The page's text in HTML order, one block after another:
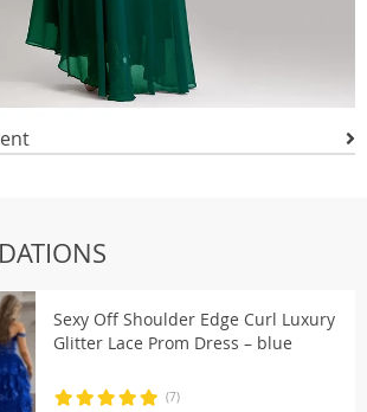
Sexy Off Shoulder Edge Curl Luxury
Glitter Lace Prom Dress – blue
(7)